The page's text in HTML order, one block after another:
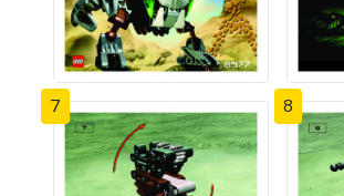
7 8